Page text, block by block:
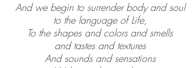
And we begin to surrender body and soul
to the language of Life,
To the shapes and colors and smells
and tastes and textures
And sounds and sensations